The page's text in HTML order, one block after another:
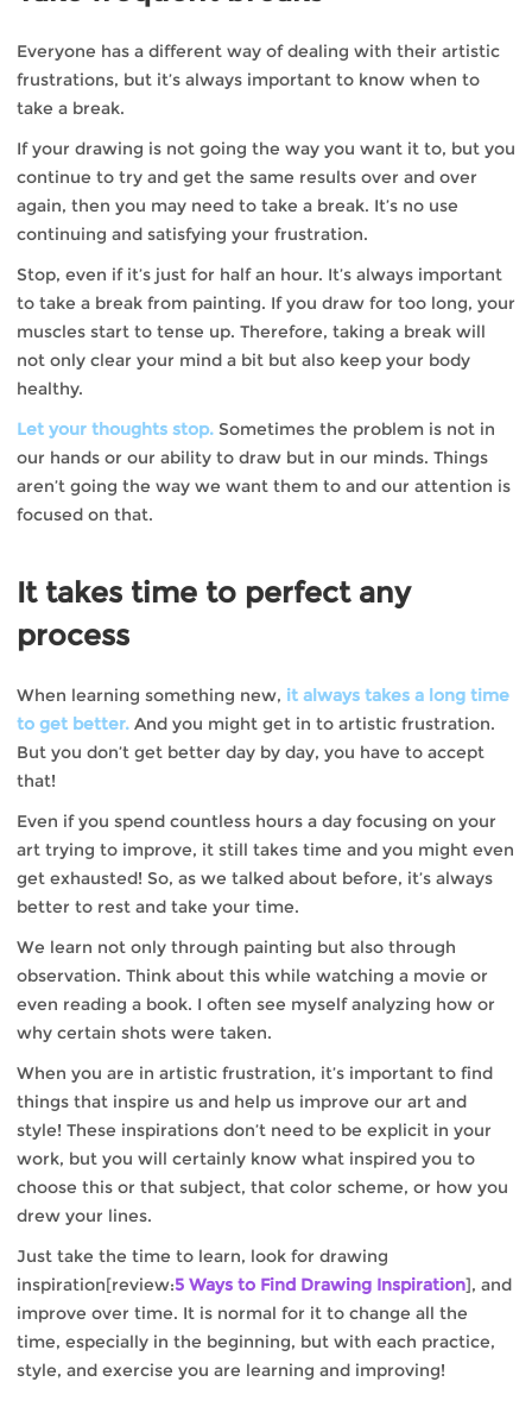
Everyone has a different way of dealing with their artistic
frustrations, but it’s always important to know when to
take a break.
If your drawing is not going the way you want it to, but you
continue to try and get the same results over and over
again, then you may need to take a break. It’s no use
continuing and satisfying your frustration.
Stop, even if it’s just for half an hour. It’s always important
to take a break from painting. If you draw for too long, your
muscles start to tense up. Therefore, taking a break will
not only clear your mind a bit but also keep your body
healthy.
Let your thoughts stop. Sometimes the problem is not in
our hands or our ability to draw but in our minds. Things
aren’t going the way we want them to and our attention is
focused on that.
It takes time to perfect any
process
When learning something new, it always takes a long time
to get better. And you might get in to artistic frustration.
But you don’t get better day by day, you have to accept
that!
Even if you spend countless hours a day focusing on your
art trying to improve, it still takes time and you might even
get exhausted! So, as we talked about before, it’s always
better to rest and take your time.
We learn not only through painting but also through
observation. Think about this while watching a movie or
even reading a book. I often see myself analyzing how or
why certain shots were taken.
When you are in artistic frustration, it’s important to find
things that inspire us and help us improve our art and
style! These inspirations don’t need to be explicit in your
work, but you will certainly know what inspired you to
choose this or that subject, that color scheme, or how you
drew your lines.
Just take the time to learn, look for drawing
inspiration[review:5 Ways to Find Drawing Inspiration], and
improve over time. It is normal for it to change all the
time, especially in the beginning, but with each practice,
style, and exercise you are learning and improving!